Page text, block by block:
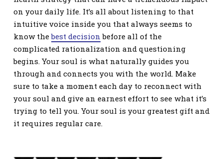
on your daily life. It’s all about listening to that
intuitive voice inside you that always seems to
know thebest decision before all of the
complicated rationalization and questioning
begins. Your soul is what naturally guides you
through and connects you with the world. Make
sure to take a moment each day to reconnect with
your soul and give an earnest effort to see what it’s
trying to tell you. Your soul is your greatest gift and
it requires regular care.